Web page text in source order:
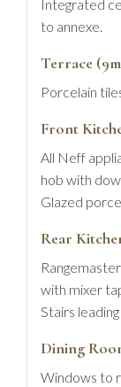
Integrated
to annexe.
Terrace
Porcelain
Front
All Neff
hob with
Glazed
Rear
with mixer
Stairs
Dining
Windows to